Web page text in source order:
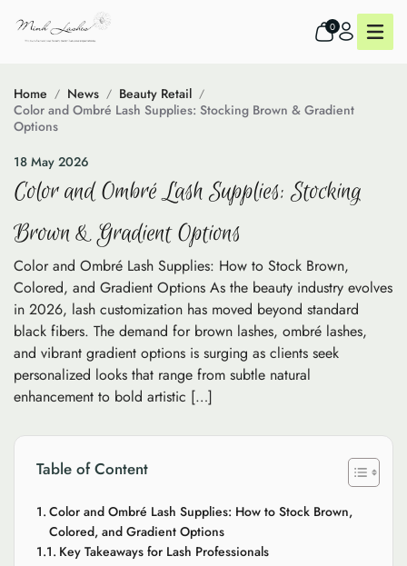
0
Home News
Beauty Retail
Color and Ombré Lash Supplies: Stocking Brown & Gradient
Options
18 May 2026
Color and Ombré Lash Supplies: Stocking
Brown & Gradient Options
Color and Ombré Lash Supplies: How to Stock Brown,
Colored, and Gradient Options As the beauty industry evolves
in 2026, lash customization has moved beyond standard
black fibers. The demand for brown lashes, ombré lashes,
and vibrant gradient options is surging as clients seek
personalized looks that range from subtle natural
enhancement to bold artistic […]
Table of Content
Color and Ombré Lash Supplies: How to Stock Brown,
Colored, and Gradient Options
Key Takeaways for Lash Professionals